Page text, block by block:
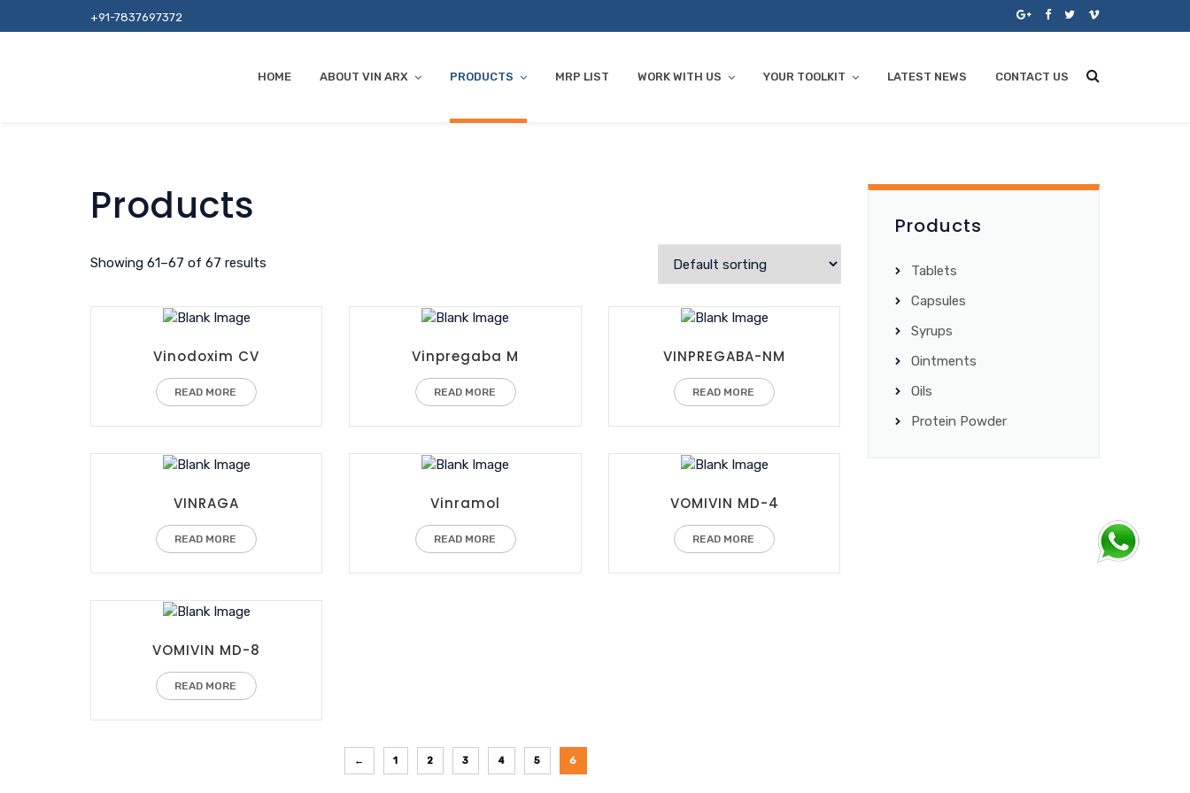
+91-7837697372
HOME ABOUT VIN ARX PRODUCTS MRP LIST WORK WITH US YOUR TOOLKIT LATEST NEWS CONTACT US
Products
Showing 61–67 of 67 results
Vinodoxim CV
READ MORE
Vinpregaba M
READ MORE
VINPREGABA-NM
READ MORE
VINRAGA
READ MORE
Vinramol
READ MORE
VOMIVIN MD-4
READ MORE
VOMIVIN MD-8
READ MORE
← 1 2 3 4 5 6
Products
Tablets
Capsules
Syrups
Ointments
Oils
Protein Powder